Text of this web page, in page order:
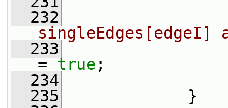
  232
singleEdges[edgeI]
  233
= true ;
  234
  235
}